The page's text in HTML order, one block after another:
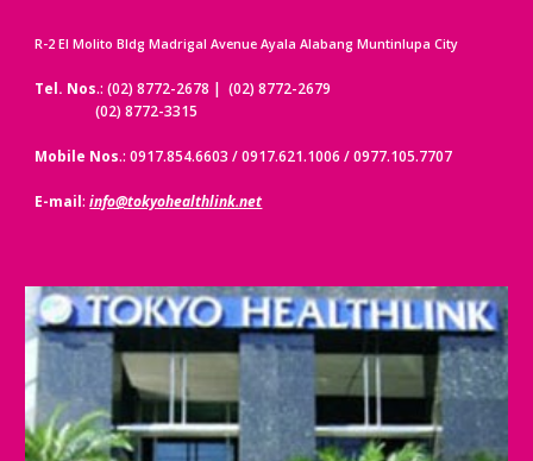
R-2 El Molito Bldg Madrigal Avenue Ayala Alabang Muntinlupa City
Tel. Nos.: (02) 8772-2678 | (02) 8772-2679
(02) 8772-3315
Mobile Nos.: 0917.854.6603 / 0917.621.1006 / 0977.105.7707
E-mail:info@tokyohealthlink.net